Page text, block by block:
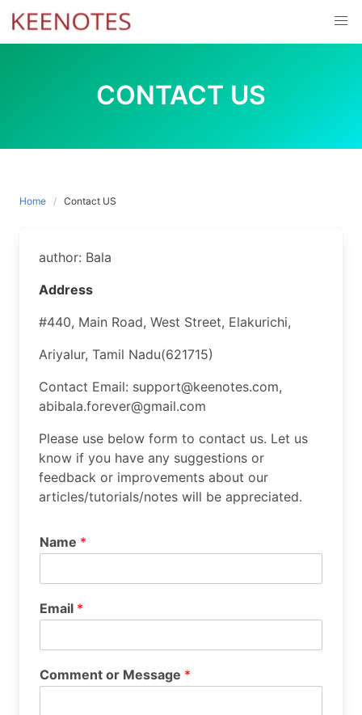
Skip
content
CONTACT US
Home Contact US
author: Bala
Address
#440, Main Road, West Street, Elakurichi,
Ariyalur, Tamil Nadu(621715)
Contact Email: support@keenotes.com,
abibala.forever@gmail.com
Please use below form to contact us. Let us
know if you have any suggestions or
feedback or improvements about our
articles/tutorials/notes will be appreciated.
Name *
Email *
Comment or Message *